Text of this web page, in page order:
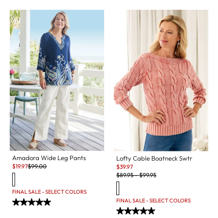
Amadora Wide Leg Pants
Sale:
$19.97Original Price:
$99.00
FINAL SALE - SELECT COLORS
Lofty Cable Boatneck Swtr
Sale:
$39.97
Original Price:
$89.95-$99.95
FINAL SALE - SELECT COLORS